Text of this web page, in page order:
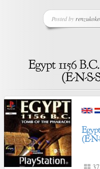
Posted by